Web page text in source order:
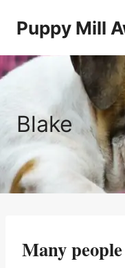
Puppy Mill
Blake
Many